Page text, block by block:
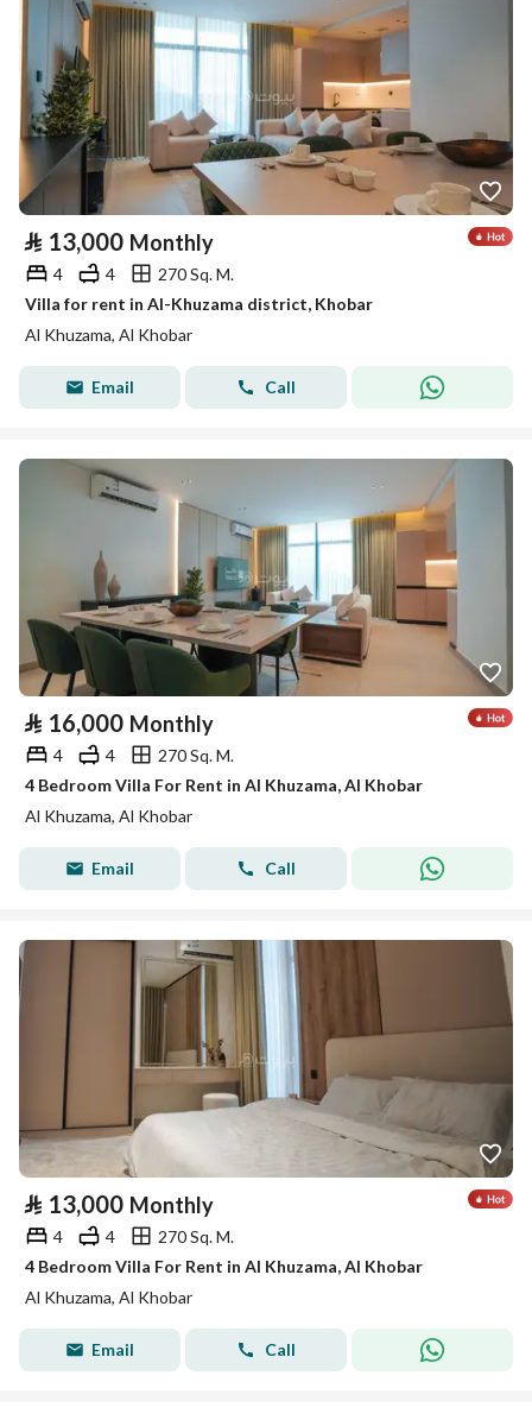
⃁ 13,000 Monthly
4 4
270 Sq. M.
Villa for rent in Al-Khuzama district, Khobar
Al Khuzama, Al Khobar
Email Call
⃁ 16,000 Monthly
4 4
270 Sq. M.
4 Bedroom Villa For Rent in Al Khuzama, Al Khobar
Al Khuzama, Al Khobar
Email Call
⃁ 13,000 Monthly
4 4
270 Sq. M.
4 Bedroom Villa For Rent in Al Khuzama, Al Khobar
Al Khuzama, Al Khobar
Email Call